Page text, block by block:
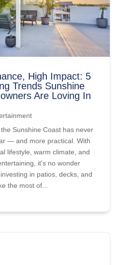
High Impact: 5
Trends Sunshine
Are Loving In
Sunshine Coast has never
— and more practical. With
lifestyle, warm climate, and
it's no wonder
in patios, decks, and
the most of...